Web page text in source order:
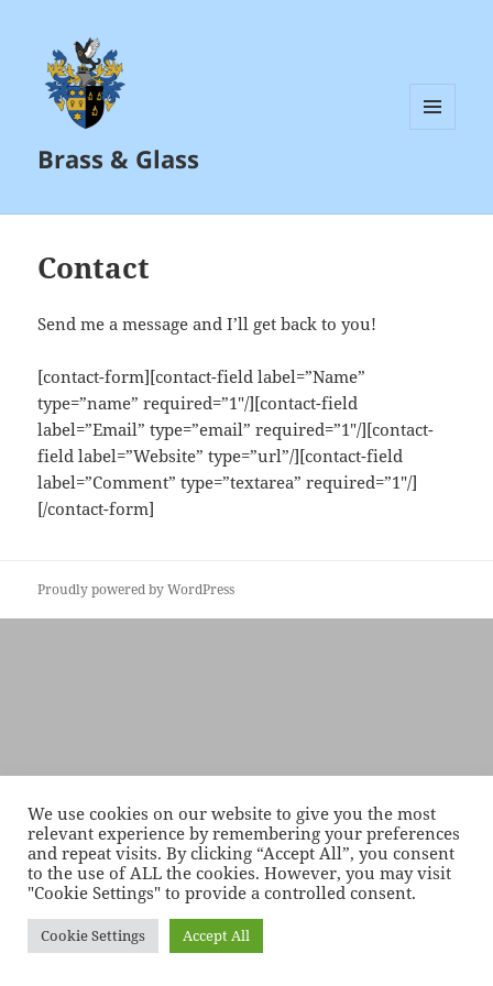
Brass & Glass
Contact
Send me a message and I’ll get back to you!
[contact-form][contact-field label=”Name”
type=”name” required=”1″/][contact-field
label=”Email” type=”email” required=”1″/][contact-
field label=”Website” type=”url”/][contact-field
label=”Comment” type=”textarea” required=”1″/]
[/contact-form]
Proudly powered by WordPress
We use cookies on our website to give you the most
relevant experience by remembering your preferences
and repeat visits. By clicking “Accept All”, you consent
to the use of ALL the cookies. However, you may visit
"Cookie Settings" to provide a controlled consent.
Cookie Settings Accept All